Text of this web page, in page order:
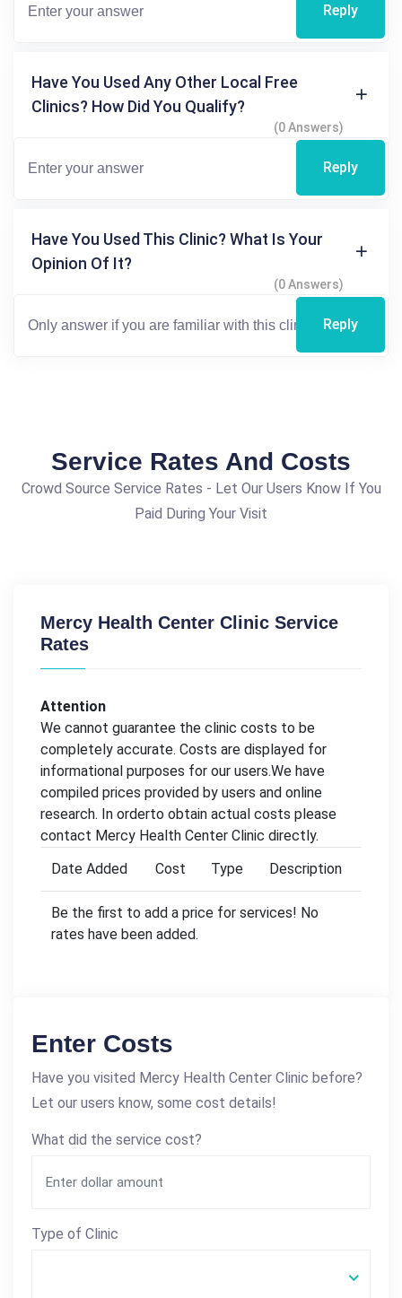
Reply
Have You Used Any Other Local Free
Clinics? How Did You Qualify?
(0 Answers)
Reply
Have You Used This Clinic? What Is Your
Opinion Of It?
(0 Answers)
Reply
Service Rates And Costs
Crowd Source Service Rates - Let Our Users Know If You
Paid During Your Visit
Mercy Health Center Clinic Service
Rates
Attention
We cannot guarantee the clinic costs to be
completely accurate. Costs are displayed for
informational purposes for our users.We have
compiled prices provided by users and online
research. In orderto obtain actual costs please
contact Mercy Health Center Clinic directly.
Date Added
Cost Type Description
Be the first to add a price for services! No
rates have been added.
Enter Costs
Have you visited Mercy Health Center Clinic before?
Let our users know, some cost details!
What did the service cost?
Type of Clinic